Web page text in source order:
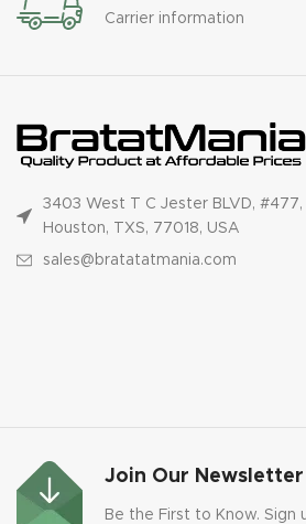
Carrier information
3403 West T C Jester BLVD, #477,
Houston, TXS, 77018, USA
sales@bratatatmania.com
Join Our
Be the First to Know.